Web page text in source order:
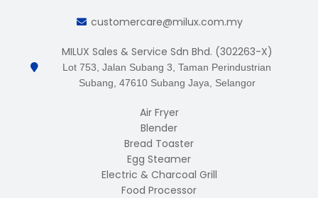
customercare@milux.com.my
MILUX Sales & Service Sdn Bhd. (302263-X)
Lot 753, Jalan Subang 3, Taman Perindustrian
Subang, 47610 Subang Jaya, Selangor
Air Fryer
Blender
Bread Toaster
Egg Steamer
Electric & Charcoal Grill
Food Processor